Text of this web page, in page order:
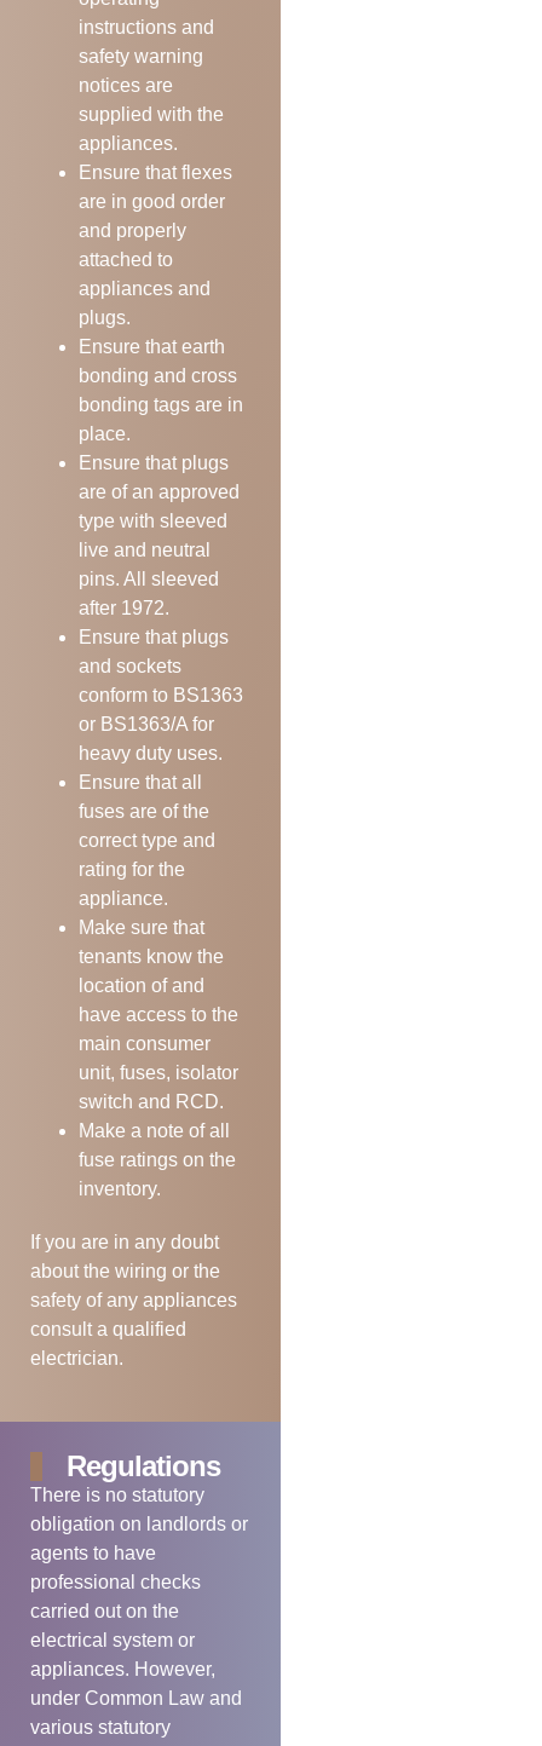
instructions and
safety warning
notices are
supplied with the
appliances.
Ensure that flexes
are in good order
and properly
attached to
appliances and
plugs.
Ensure that earth
bonding and cross
bonding tags are in
place.
Ensure that plugs
are of an approved
type with sleeved
live and neutral
pins. All sleeved
after 1972.
Ensure that plugs
and sockets
conform to BS1363
or BS1363/A for
heavy duty uses.
Ensure that all
fuses are of the
correct type and
rating for the
appliance.
Make sure that
tenants know the
location of and
have access to the
main consumer
unit, fuses, isolator
switch and RCD.
Make a note of all
fuse ratings on the
inventory.
If you are in any doubt
about the wiring or the
safety of any appliances
consult a qualified
electrician.
Regulations
There is no statutory
obligation on landlords or
agents to have
professional checks
carried out on the
electrical system or
appliances. However,
under Common Law and
various statutory